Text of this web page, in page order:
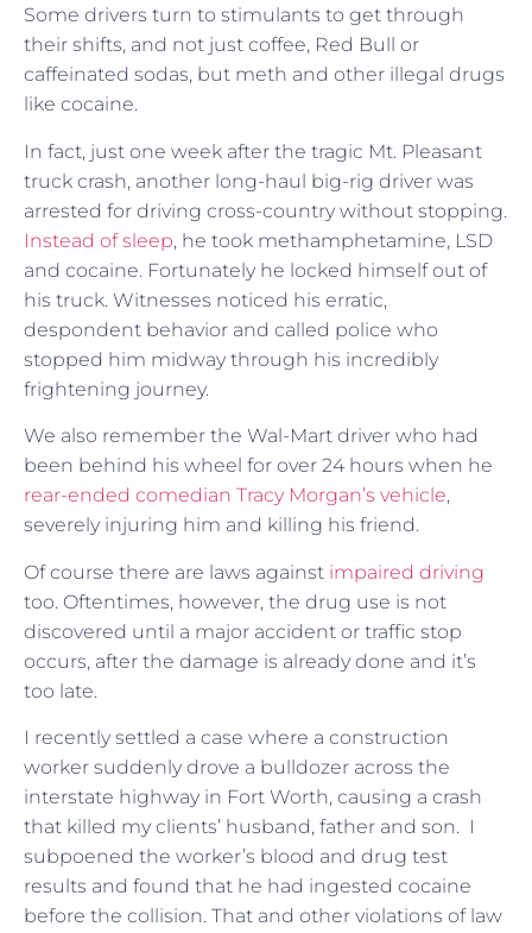
Some drivers turn to stimulants to get through
their shifts, and not just coffee, Red Bull or
caffeinated sodas, but meth and other illegal drugs
like cocaine.
In fact, just one week after the tragic Mt. Pleasant
truck crash, another long-haul big-rig driver was
arrested for driving cross-country without stopping.
Instead of sleep, he took methamphetamine, LSD
and cocaine. Fortunately he locked himself out of
his truck. Witnesses noticed his erratic,
despondent behavior and called police who
stopped him midway through his incredibly
frightening journey.
We also remember the Wal-Mart driver who had
been behind his wheel for over 24 hours when he
rear-ended comedian Tracy Morgan’s vehicle,
severely injuring him and killing his friend.
Of course there are laws against impaired driving
too. Oftentimes, however, the drug use is not
discovered until a major accident or traffic stop
occurs, after the damage is already done and it’s
too late.
I recently settled a case where a construction
worker suddenly drove a bulldozer across the
interstate highway in Fort Worth, causing a crash
that killed my clients’ husband, father and son. I
subpoened the worker’s blood and drug test
results and found that he had ingested cocaine
before the collision. That and other violations of law